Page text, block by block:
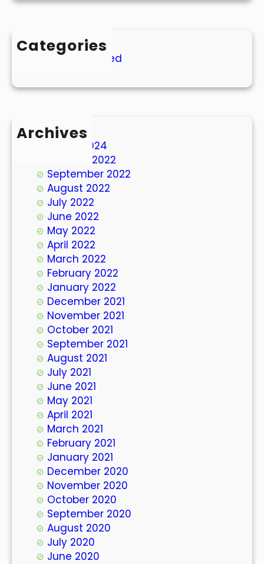
Categories
Uncategorized
Archives
March 2024
October 2022
September 2022
August 2022
July 2022
June 2022
May 2022
April 2022
March 2022
February 2022
January 2022
December 2021
November 2021
October 2021
September 2021
August 2021
July 2021
June 2021
May 2021
April 2021
March 2021
February 2021
January 2021
December 2020
November 2020
October 2020
September 2020
August 2020
July 2020
June 2020